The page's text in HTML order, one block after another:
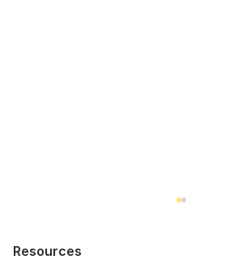
Resources